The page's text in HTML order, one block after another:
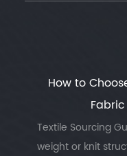
the body, and
How to
Textile Sourcing
weight or knit